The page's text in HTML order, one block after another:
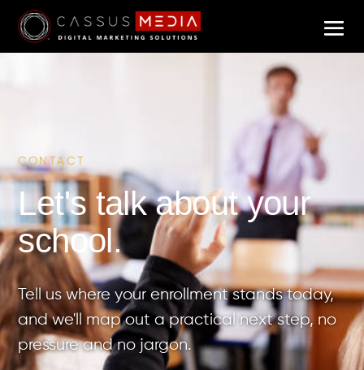
CONTACT
Let's talk about your
school.
Tell us where your enrollment stands today,
and we'll map out a practical next step, no
pressure and no jargon.